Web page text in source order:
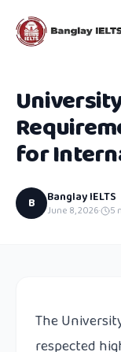
for
B Banglay IELTS
June 8, 2026· 5
The
respected